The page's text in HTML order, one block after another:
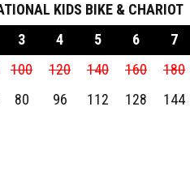
KIDS BIKE & CHARIOT
3 4 5 6
7
100 120 140 160
180
80 96 112 128 144